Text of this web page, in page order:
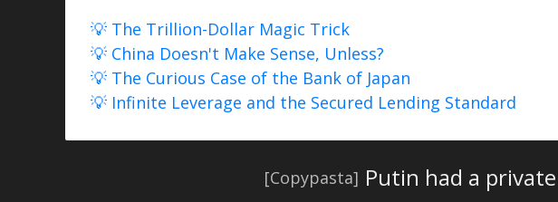
💡 The Trillion-Dollar Magic Trick
💡 China Doesn't Make Sense, Unless?
💡 The Curious Case of the Bank of Japan
💡 Infinite Leverage and the Secured Lending Standard
[Copypasta] Putin had a